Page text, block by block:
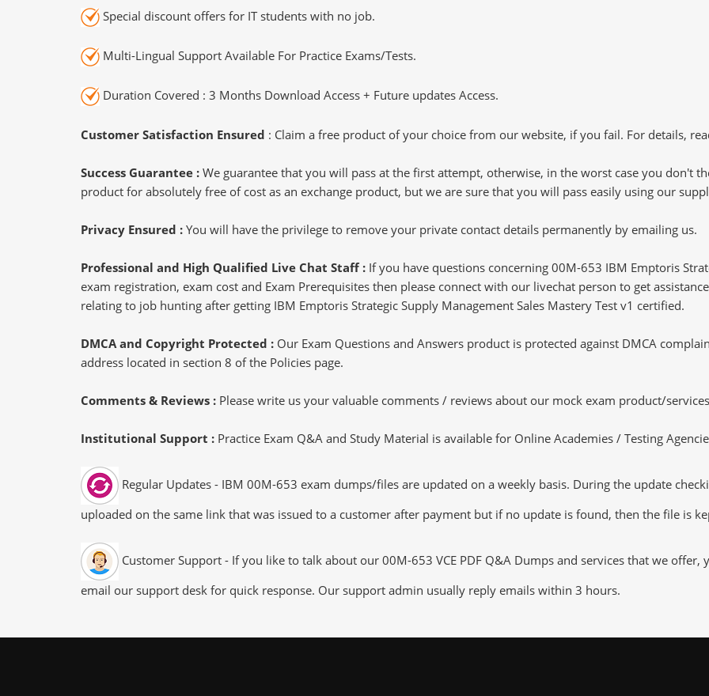
Special discount offers for IT students with no job.
Multi-Lingual Support Available For Practice Exams/Tests.
Duration Covered : 3 Months Download Access + Future updates Access.
Customer Satisfaction Ensured : Claim a free product of your choice from our website, if you fail. For details,
Success Guarantee : We guarantee that you will pass at the first attempt, otherwise, in the worst case you don't
product for absolutely free of cost as an exchange product, but we are sure that you will pass easily using our
Privacy Ensured : You will have the privilege to remove your private contact details permanently by emailing us.
Professional and High Qualified Live Chat Staff : If you have questions concerning 00M-653 IBM Emptoris
exam registration, exam cost and Exam Prerequisites then please connect with our livechat person to get
relating to job hunting after getting IBM Emptoris Strategic Supply Management Sales Mastery Test v1 certified.
DMCA and Copyright Protected : Our Exam Questions and Answers product is protected against DMCA
address located in section 8 of the Policies page.
Comments & Reviews : Please write us your valuable comments / reviews about our mock exam product/
Institutional Support : Practice Exam Q&A and Study Material is available for Online Academies / Testing
Regular Updates - IBM 00M-653 exam dumps/files are updated on a weekly basis. During the update
uploaded on the same link that was issued to a customer after payment but if no update is found, then the file is
Customer Support - If you like to talk about our 00M-653 VCE PDF Q&A Dumps and services that we
email our support desk for quick response. Our support admin usually reply emails within 3 hours.